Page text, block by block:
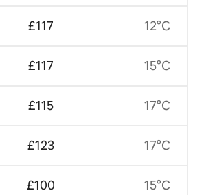
£117
£117
£115
£123
£100
12°C
15°C
17°C
17°C
15°C